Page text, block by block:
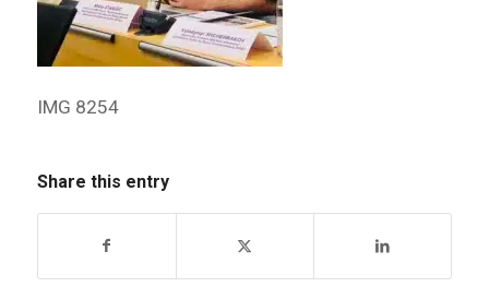
IMG 8254
Share this entry